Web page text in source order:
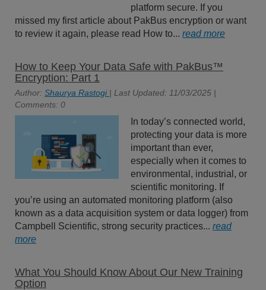
platform secure. If you
missed my first article about PakBus encryption or want
to review it again, please read How to... read more
How to Keep Your Data Safe with PakBus™
Encryption: Part 1
Author: Shaurya Rastogi | Last Updated: 11/03/2025 |
Comments: 0
In today’s connected world,
protecting your data is more
important than ever,
especially when it comes to
environmental, industrial, or
scientific monitoring. If
you’re using an automated monitoring platform (also
known as a data acquisition system or data logger) from
Campbell Scientific, strong security practices... read
more
What You Should Know About Our New Training
Option